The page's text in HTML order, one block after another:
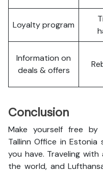
Loyalty program
Information on
deals & offers
Conclusion
Make yourself free by
Tallinn Office in
you have. Traveling
the world, and